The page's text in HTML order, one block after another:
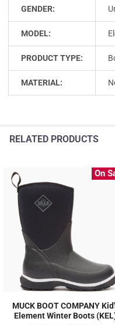
GENDER:
MODEL:
PRODUCT TYPE:
MATERIAL:
RELATED PRODUCTS
On
MUCK BOOT COMPANY
Element Winter Boots